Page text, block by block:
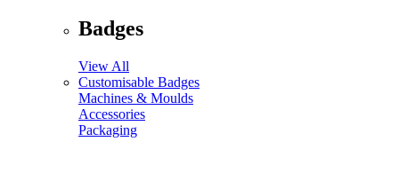
Badges
View All
Customisable Badges
Machines & Moulds
Accessories
Packaging